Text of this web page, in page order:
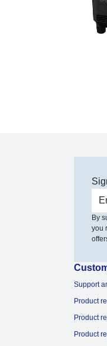
By
you
Support
Product
Product
Product